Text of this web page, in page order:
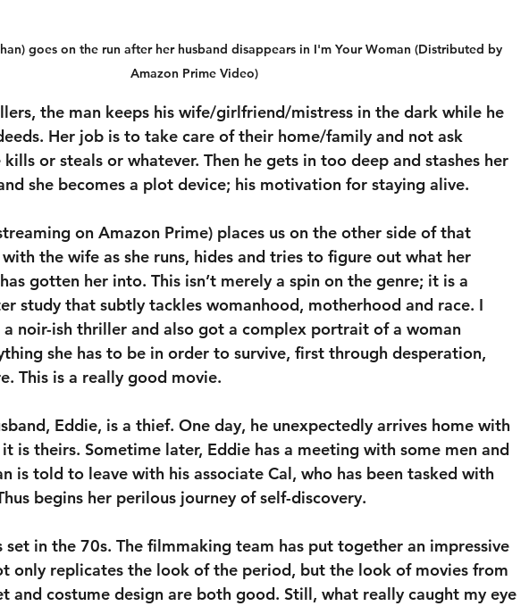
goes on the run after her husband disappears in I'm Your Woman (Distributed by
Amazon Prime Video)
the man keeps his wife/girlfriend/mistress in the dark while he
Her job is to take care of their home/family and not ask
or steals or whatever. Then he gets in too deep and stashes her
she becomes a plot device; his motivation for staying alive.
on Amazon Prime) places us on the other side of that
the wife as she runs, hides and tries to figure out what her
gotten her into. This isn’t merely a spin on the genre; it is a
study that subtly tackles womanhood, motherhood and race. I
noir-ish thriller and also got a complex portrait of a woman
she has to be in order to survive, first through desperation,
This is a really good movie.
Eddie, is a thief. One day, he unexpectedly arrives home with
is theirs. Sometime later, Eddie has a meeting with some men and
is told to leave with his associate Cal, who has been tasked with
begins her perilous journey of self-discovery.
in the 70s. The filmmaking team has put together an impressive
only replicates the look of the period, but the look of movies from
and costume design are both good. Still, what really caught my eye